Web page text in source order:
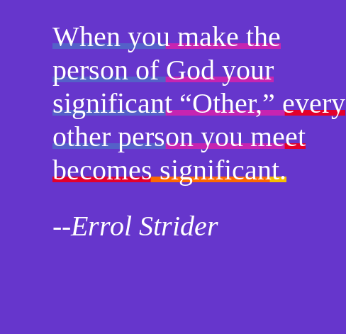
When you make the
person of God your
significant “Other,” every
other person you meet
becomes significant.
--Errol Strider